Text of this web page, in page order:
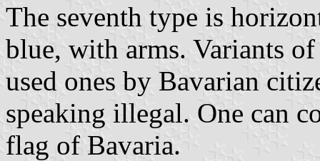
The seventh type is
blue, with arms. Variants
used ones by Bavarian
speaking illegal. One can
flag of Bavaria.